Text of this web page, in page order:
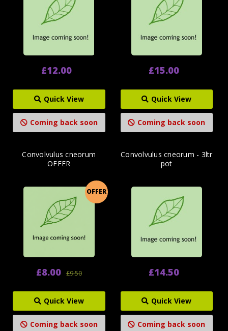
£12.00
Quick View
Coming back soon
£15.00
Quick View
Coming back soon
OFFER
Convolvulus cneorum
OFFER
£9.50
£8.00
Quick View
Coming back soon
Convolvulus cneorum - 3ltr
pot
£14.50
Quick View
Coming back soon